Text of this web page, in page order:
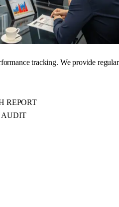
tracking. We provide
REPORT
AUDIT